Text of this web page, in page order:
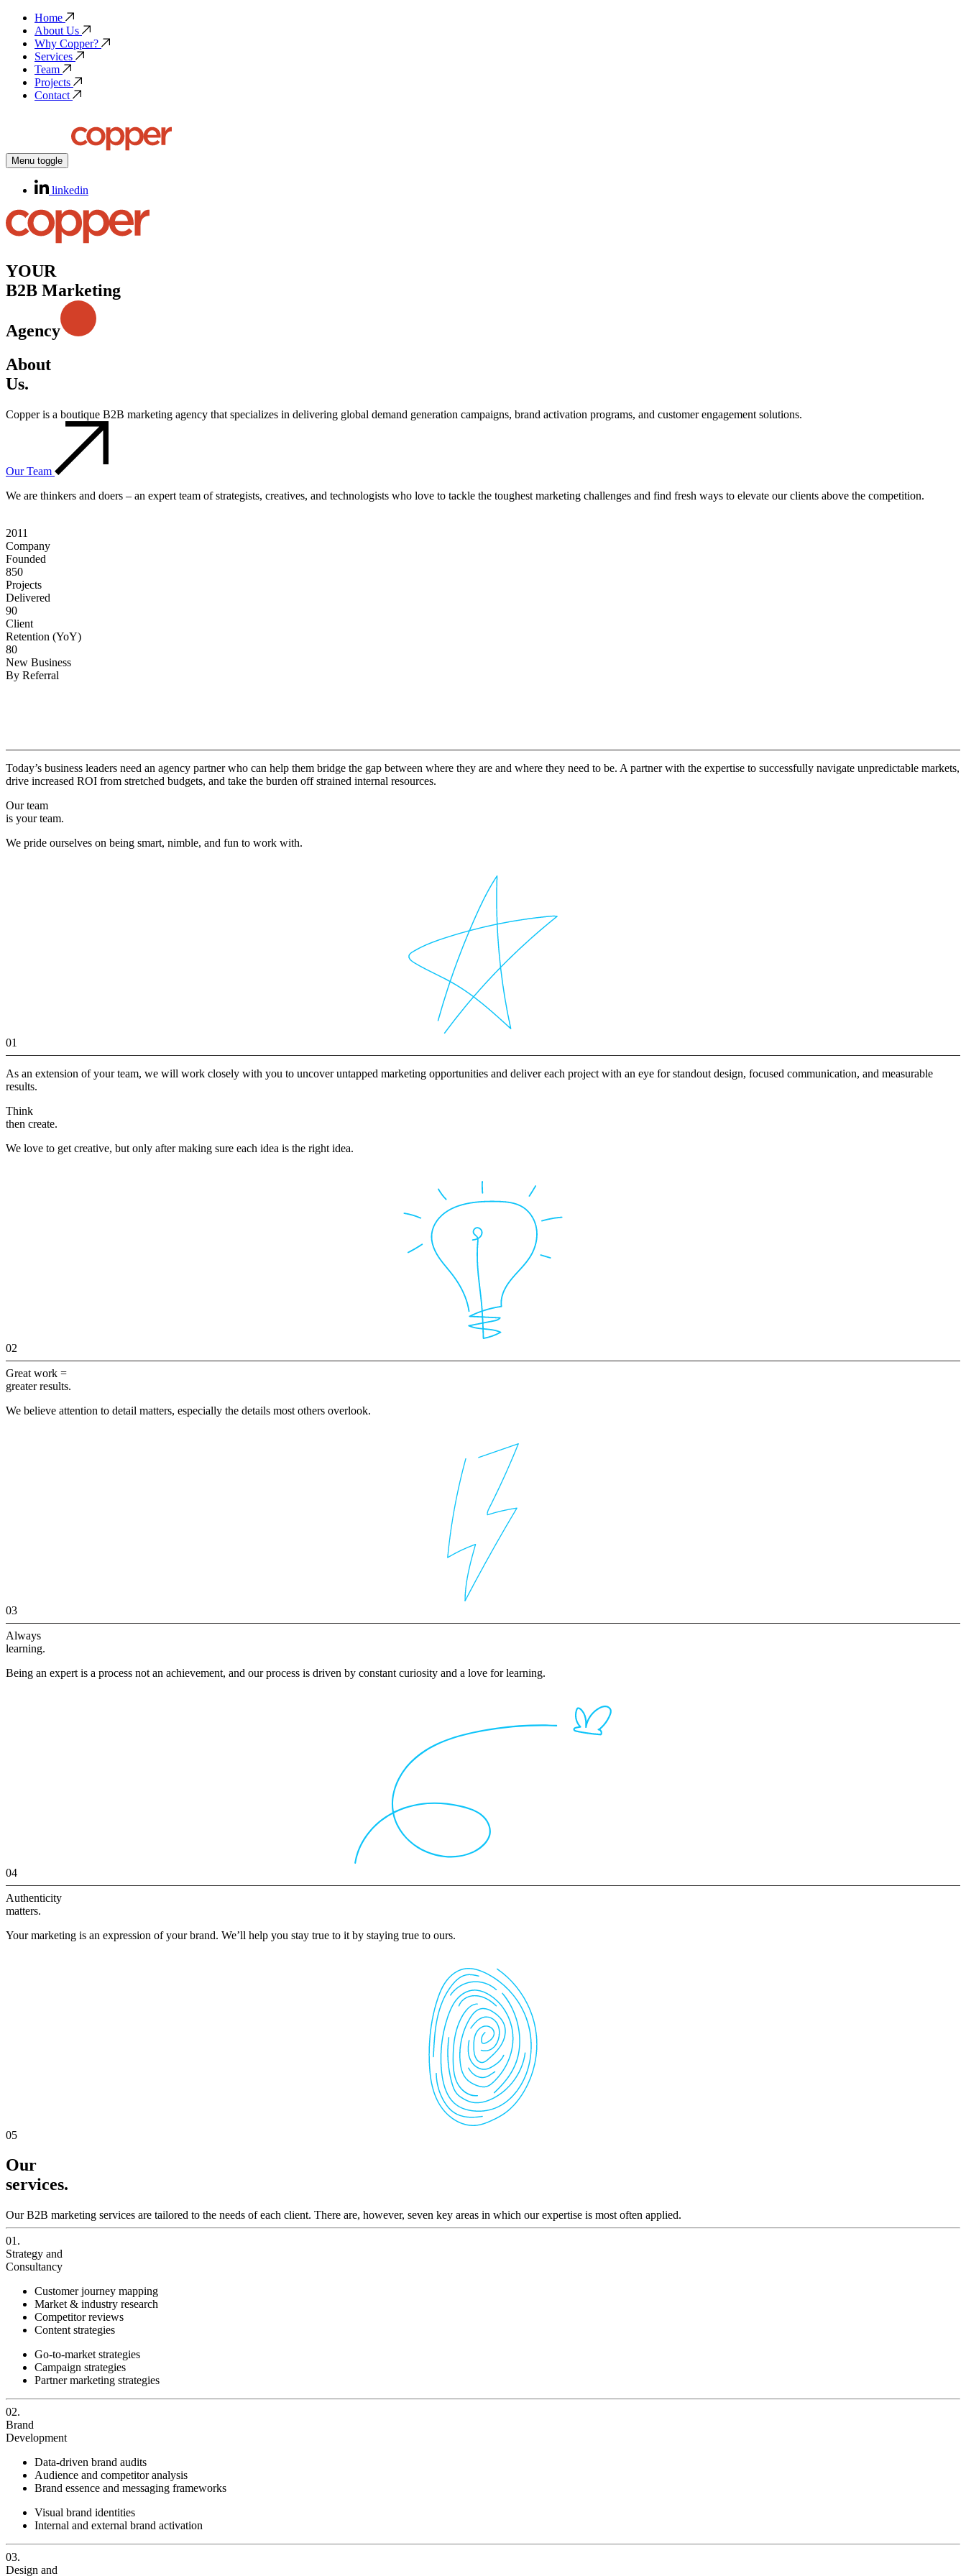
Home
About Us
Why Copper?
Services
Team
Projects
Contact
Menu toggle
linkedin
YOUR
B2B Marketing
Agency
About
Us.
Copper is a boutique B2B marketing agency that specializes in delivering global demand generation campaigns, brand activation programs, and customer engagement solutions.
Our Team
We are thinkers and doers – an expert team of strategists, creatives, and technologists who love to tackle the toughest marketing challenges and find fresh ways to elevate our clients above the competition.
2011
Company
Founded
850
Projects
Delivered
90
Client
Retention (YoY)
80
New Business
By Referral
Today’s business leaders need an agency partner who can help them bridge the gap between where they are and where they need to be. A partner with the expertise to successfully navigate unpredictable markets,
drive increased ROI from stretched budgets, and take the burden off strained internal resources.
Our team
is your team.
We pride ourselves on being smart, nimble, and fun to work with.
01
As an extension of your team, we will work closely with you to uncover untapped marketing opportunities and deliver each project with an eye for standout design, focused communication, and measurable
results.
Think
then create.
We love to get creative, but only after making sure each idea is the right idea.
02
Great work =
greater results.
We believe attention to detail matters, especially the details most others overlook.
03
Always
learning.
Being an expert is a process not an achievement, and our process is driven by constant curiosity and a love for learning.
04
Authenticity
matters.
Your marketing is an expression of your brand. We’ll help you stay true to it by staying true to ours.
05
Our
services.
Our B2B marketing services are tailored to the needs of each client. There are, however, seven key areas in which our expertise is most often applied.
01.
Strategy and
Consultancy
Customer journey mapping
Market & industry research
Competitor reviews
Content strategies
Go-to-market strategies
Campaign strategies
Partner marketing strategies
02.
Brand
Development
Data-driven brand audits
Audience and competitor analysis
Brand essence and messaging frameworks
Visual brand identities
Internal and external brand activation
03.
Design and